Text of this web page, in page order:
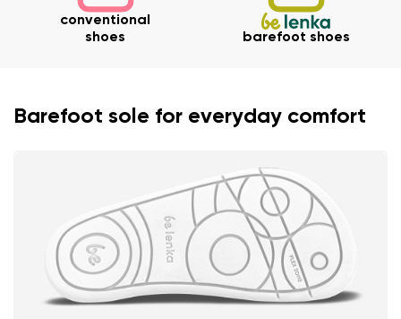
Change region
Select the country of delivery
conventional
shoes
barefoot shoes
Barefoot sole for everyday comfort
Variant
Your name Variant
Order number
Text evaluation